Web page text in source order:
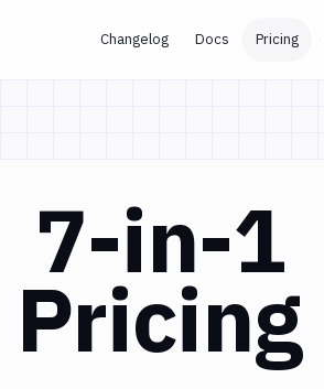
Changelog Docs Pricing
7-in-1
Pricing